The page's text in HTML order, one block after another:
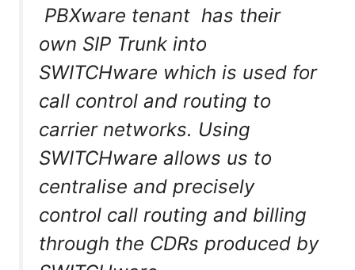
PBXware tenant has their
own SIP Trunk into
SWITCHware which is used for
call control and routing to
carrier networks. Using
SWITCHware allows us to
centralise and precisely
control call routing and billing
through the CDRs produced by